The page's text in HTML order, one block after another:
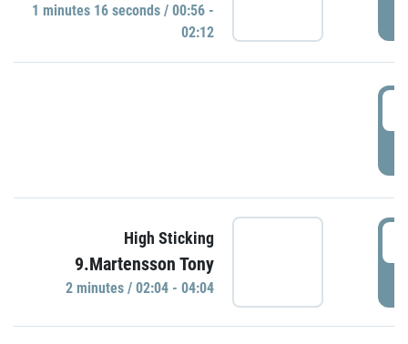
1 minutes 16 seconds / 00:56 -
02:12
High Sticking
9.Martensson Tony
2 minutes / 02:04 - 04:04